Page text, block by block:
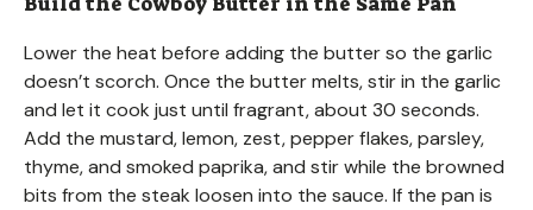
Lower the heat before adding the butter so the garlic
doesn’t scorch. Once the butter melts, stir in the garlic
and let it cook just until fragrant, about 30 seconds.
Add the mustard, lemon, zest, pepper flakes, parsley,
thyme, and smoked paprika, and stir while the browned
bits from the steak loosen into the sauce. If the pan is